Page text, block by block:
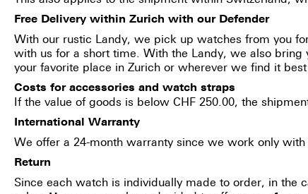
Free Delivery within Zurich with our Defender
With our rustic Landy, we pick up watches from you
with us for a short time. With the Landy, we also
your favorite place in Zurich or wherever we find it
Costs for accessories and watch straps
If the value of goods is below CHF 250.00, the
International Warranty
We offer a 24-month warranty since we work only
Return
Since each watch is individually made to order, in the